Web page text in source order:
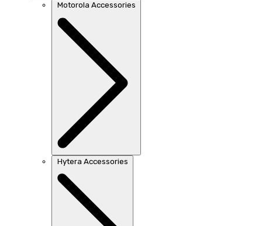
Motorola Accessories
Hytera Accessories